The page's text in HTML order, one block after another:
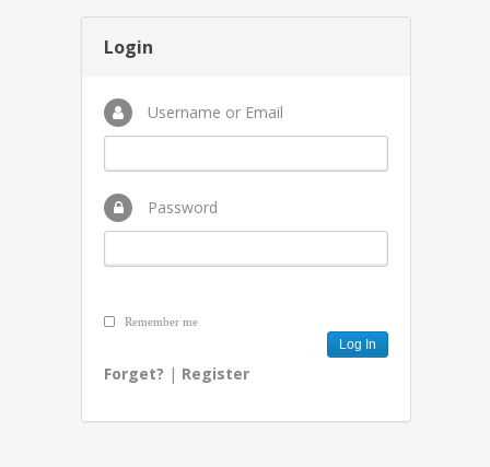
Login
Username or Email
Password
Remember me
Forget? | Register